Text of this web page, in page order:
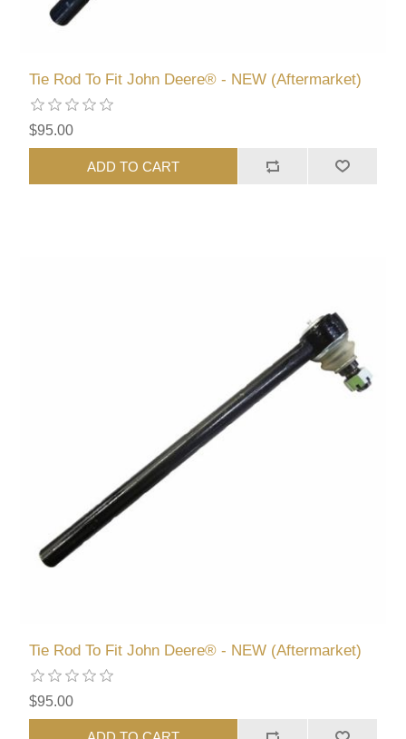
Tie Rod To Fit John Deere® - NEW (Aftermarket)
$95.00
ADD TO CART
Tie Rod To Fit John Deere® - NEW (Aftermarket)
$95.00